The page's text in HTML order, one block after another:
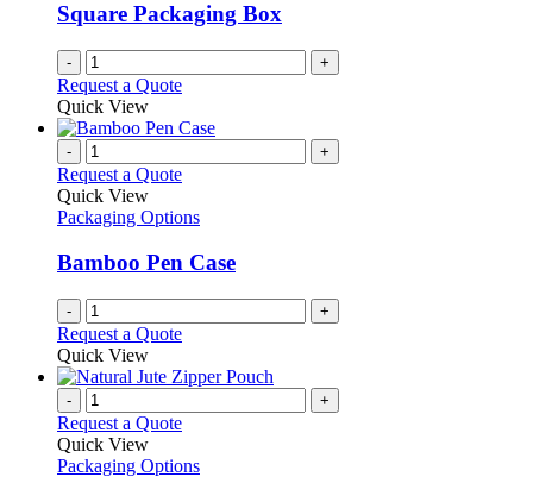
chosen
on
the
product
Square Packaging Box
- +
Request a Quote
Quick View
- +
Request a Quote
Quick View
Packaging Options
Bamboo Pen Case
- +
Request a Quote
Quick View
- +
Request a Quote
Quick View
Packaging Options